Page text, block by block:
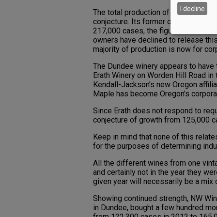
The total production of the third
conjecture. Its former owner,
217,000 cases, the figure shown
owners have declined to release
majority of production is now for
The Dundee winery appears to
Erath Winery on Worden Hill Road
Kendall-Jackson’s new Oregon
Maple has become Oregon’s
Since Erath does not respond to
conjecture of growth from 125,000
Keep in mind that none of this
for the purposes of determining
All the different wines from one
and certainly not in the year they
given year will necessarily be a mix
Showing continued strength, NW
in Dundee, bought a few hundred
I decline